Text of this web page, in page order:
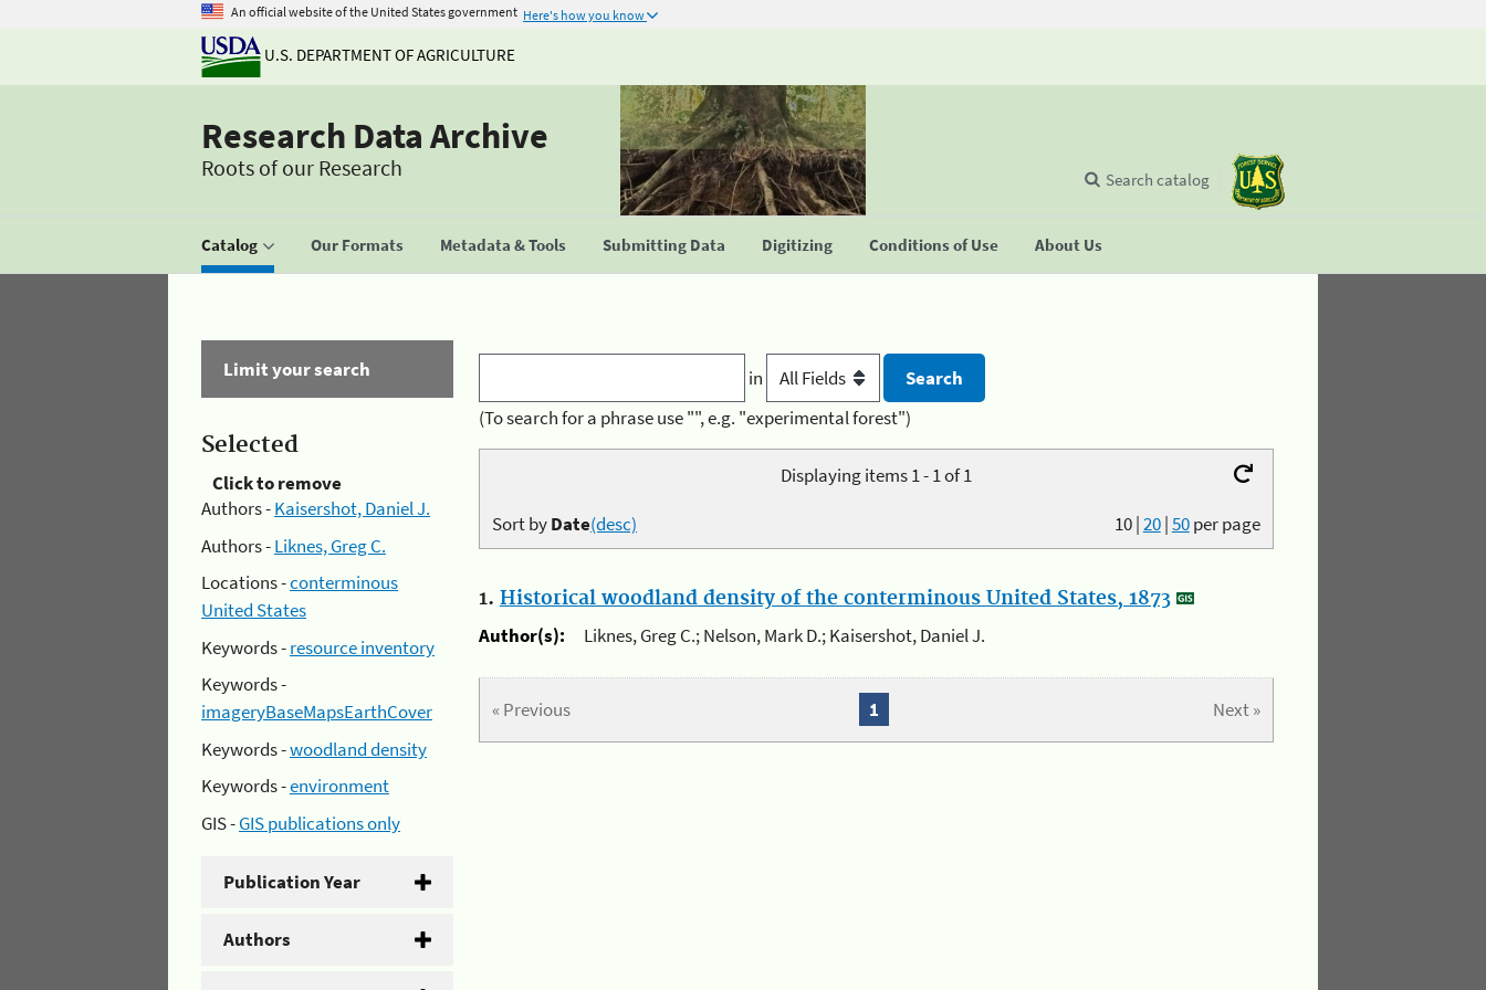
An official website of the United States government Here's how you know
U.S. DEPARTMENT OF AGRICULTURE
Research Data Archive
Roots of our Research
Catalog Our Formats Metadata & Tools Submitting Data Digitizing Conditions of Use About Us
Search catalog
Limit your search
Selected
Click to remove
Authors -Kaisershot, Daniel J.
Authors -Liknes, Greg C.
Locations -conterminous
United States
Keywords -resource inventory
Keywords -
imageryBaseMapsEarthCover
Keywords -woodland density
Keywords -environment
GIS -GIS publications only
Publication Year
Authors
in
(To search for a phrase use "", e.g. "experimental forest")
Displaying items 1 - 1 of 1
10|20|50per page
Sort byDate(desc)
1. Historical woodland density of the conterminous United States, 1873
Author(s):
Liknes, Greg C.; Nelson, Mark D.; Kaisershot, Daniel J.
« Previous Next »
1